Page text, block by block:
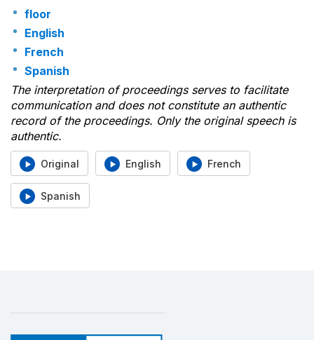
floor
English
French
Spanish
The interpretation of proceedings serves to facilitate
communication and does not constitute an authentic
record of the proceedings. Only the original speech is
authentic.
Original English French
Spanish